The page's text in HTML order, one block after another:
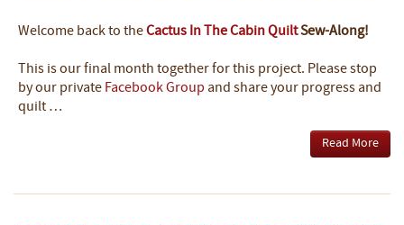
Welcome back to theCactus In The Cabin QuiltSew-Along!
This is our final month together for this project. Please stop
by our private Facebook Group and share your progress and
quilt …
Read More